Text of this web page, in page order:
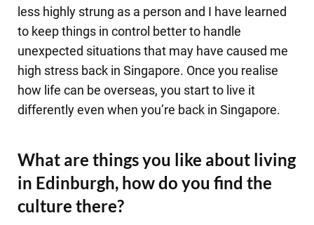
less highly strung as a person and I have learned
to keep things in control better to handle
unexpected situations that may have caused me
high stress back in Singapore. Once you realise
how life can be overseas, you start to live it
differently even when you’re back in Singapore.
What are things you like about living
in Edinburgh, how do you find the
culture there?